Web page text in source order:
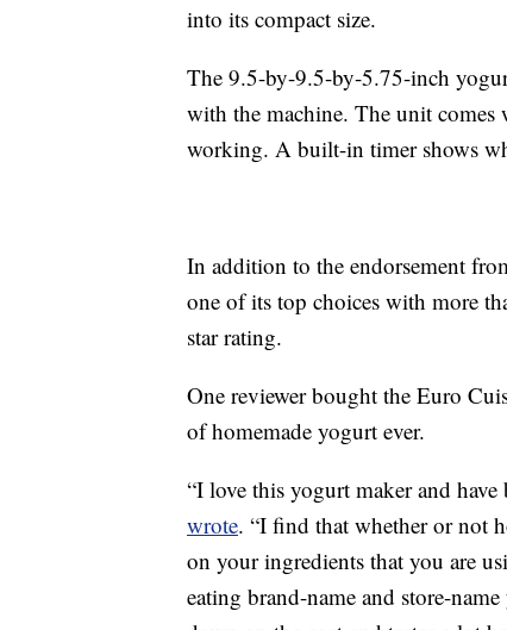
into its compact size.
The 9.5-by-9.5-by-5.75-inch
with the machine. The unit
working. A built-in timer shows
In addition to the endorsement
one of its top choices with more
star rating.
One reviewer bought the Euro
of homemade yogurt ever.
“I love this yogurt maker and
wrote. “I find that whether or not
on your ingredients that you are
eating brand-name and store-